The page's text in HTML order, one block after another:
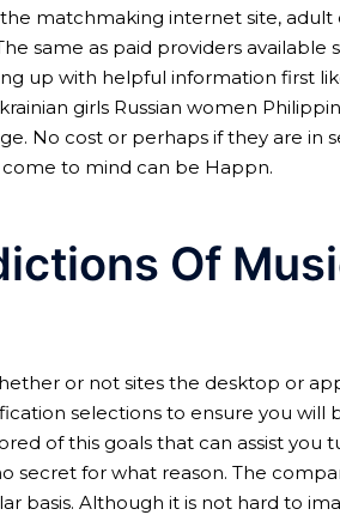
matchmaking internet site, adult
same as paid providers available
up with helpful information first
girls Russian women
No cost or perhaps if they are in
to mind can be Happn.
Of
or not sites the desktop or
selections to ensure you will
of this goals that can assist
secret for what reason. The
basis. Although it is not hard to